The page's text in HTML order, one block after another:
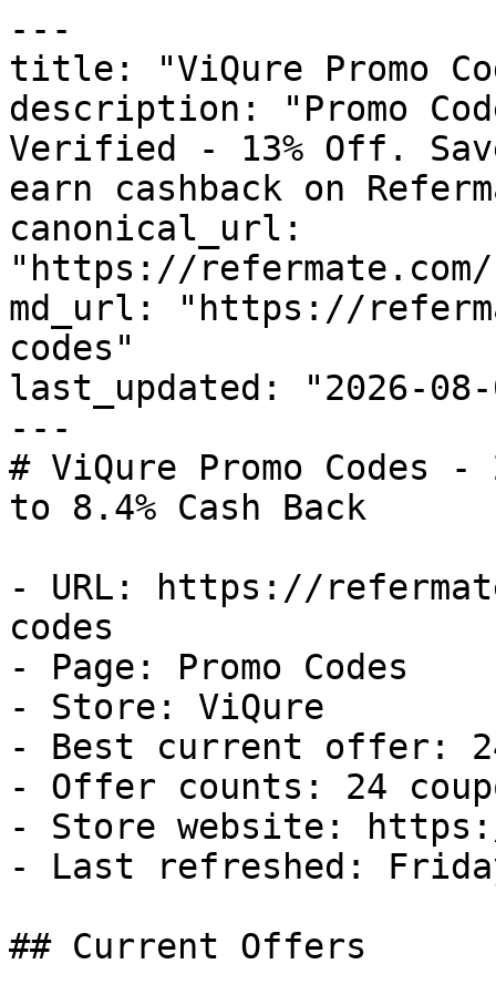
---
title: "ViQure Promo
description: "Promo
Verified - 13% Off.
earn cashback on
canonical_url:
"https://
md_url: "https://
codes"
last_updated: "2026-08-
---
# ViQure Promo Codes
to 8.4% Cash Back
- URL: https://
codes
- Page: Promo Codes
- Store: ViQure
- Best current offer:
- Offer counts: 24
- Store website:
- Last refreshed:
## Current Offers